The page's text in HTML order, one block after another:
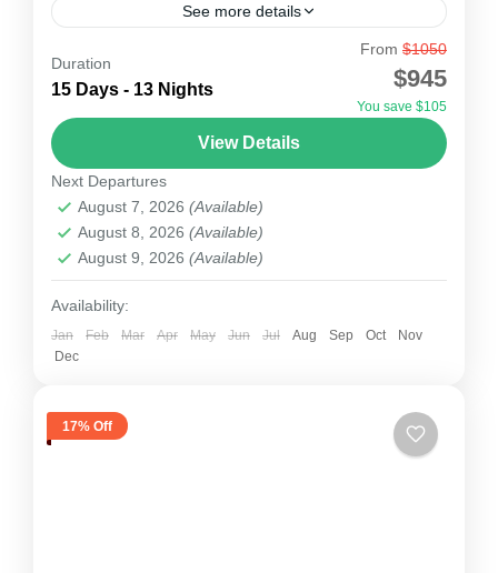
See more details
Annapurna Circuit trek within the mountain
ranges of central Nepal. The total length of the
route varies between 160–230 km (100-145 mi),
depending on where...
Nepal
1 Person
Duration
15 Days - 13 Nights
From $1050
$945
You save $105
View Details
Next Departures
August 7, 2026 (Available)
August 8, 2026 (Available)
August 9, 2026 (Available)
Availability:
Jan Feb Mar Apr May Jun Jul Aug Sep Oct
Nov
Dec
17% Off